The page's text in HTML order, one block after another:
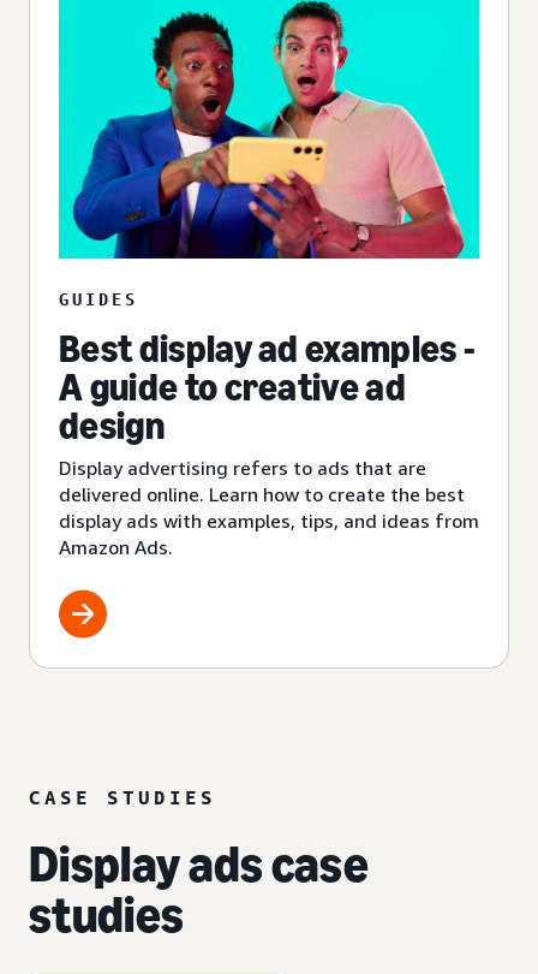
GUIDES
Best display ad examples -
A guide to creative ad
design
Display advertising refers to ads that are
delivered online. Learn how to create the best
display ads with examples, tips, and ideas from
Amazon Ads.
CASE STUDIES
Display ads case
studies